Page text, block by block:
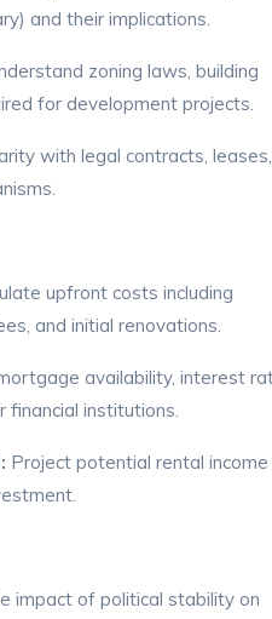
and their implications.
zoning laws, building
for development projects.
with legal contracts, leases,
upfront costs including
and initial renovations.
availability, interest
financial institutions.
Project potential rental income
impact of political stability on